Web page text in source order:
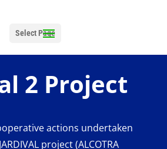
Select Page
2 Project
actions undertaken
project (ALCOTRA